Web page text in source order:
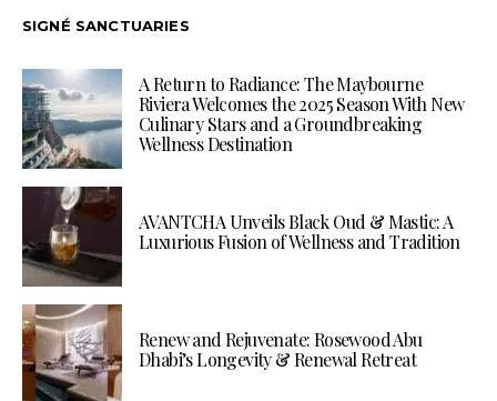
SIGNÉ SANCTUARIES
A Return to Radiance: The Maybourne
Riviera Welcomes the 2025 Season With New
Culinary Stars and a Groundbreaking
Wellness Destination
AVANTCHA Unveils Black Oud & Mastic: A
Luxurious Fusion of Wellness and Tradition
Renew and Rejuvenate: Rosewood Abu
Dhabi’s Longevity & Renewal Retreat